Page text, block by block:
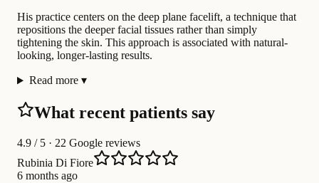
His practice centers on the deep plane facelift, a technique that
repositions the deeper facial tissues rather than simply
tightening the skin. This approach is associated with natural-
looking, longer-lasting results.
Read more ▾
What recent patients say
4.9 / 5 · 22 Google reviews
Rubinia Di Fiore
6 months ago